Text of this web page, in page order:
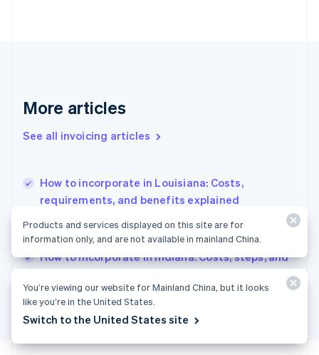
More articles
See all invoicing articles
How to incorporate in Louisiana: Costs,
requirements, and benefits explained
How to incorporate in Wisconsin: Costs,
requirements, and what to expect
How to incorporate in Indiana: Costs, steps, and
English
English
Hungary
English
English
Ireland
Italy
Italiano
Japan
Latvia
Products and services displayed on this site are for
information only, and are not available in mainland China.
You’re viewing our website for Mainland China, but it looks
like you’re in the United States.
Switch to the United States site